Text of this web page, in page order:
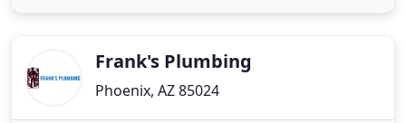
pride and accomplishment
Frank's Plumbing
Phoenix, AZ 85024